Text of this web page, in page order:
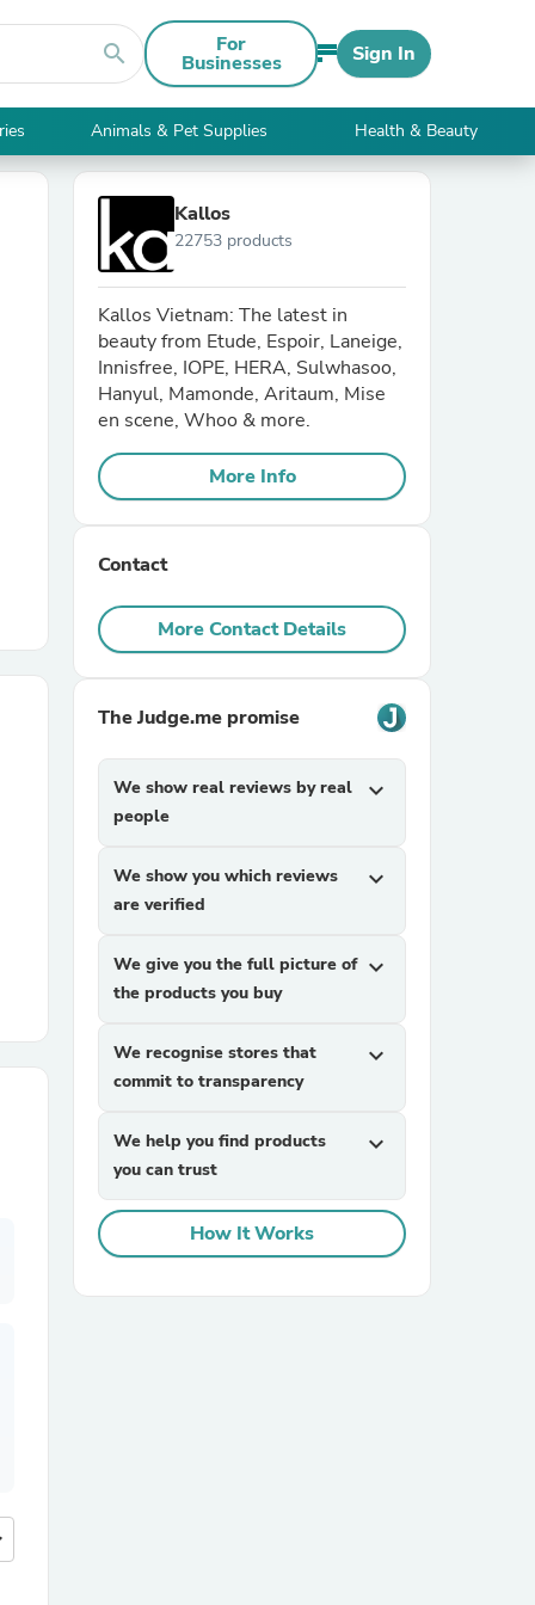
search For
Businesses Sign In
Animals & Pet Supplies Health & Beauty
Kallos
22753 products
Kallos Vietnam: The latest in
beauty from Etude, Espoir, Laneige,
Innisfree, IOPE, HERA, Sulwhasoo,
Hanyul, Mamonde, Aritaum, Mise
en scene, Whoo & more.
More Info
Contact
More Contact Details
The Judge.me promise
We show real reviews by real
people
expand_more
We show you which reviews
are verified
expand_more
We give you the full picture of
the products you buy
expand_more
We recognise stores that
commit to transparency
expand_more
We help you find products
you can trust
expand_more
How It Works